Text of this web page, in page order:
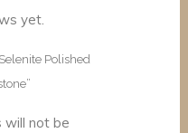
yet.
Polished
will not be